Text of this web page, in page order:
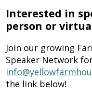
Interested in
person or
Join our growing
Speaker Network
the link below!